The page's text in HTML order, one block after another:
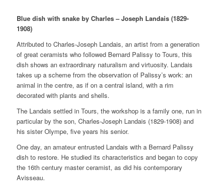
Blue dish with snake by Charles – Joseph Landais (1829-
1908)
Attributed to Charles-Joseph Landais, an artist from a generation
of great ceramists who followed Bernard Palissy to Tours, this
dish shows an extraordinary naturalism and virtuosity. Landais
takes up a scheme from the observation of Palissy’s work: an
animal in the centre, as if on a central island, with a rim
decorated with plants and shells.
The Landais settled in Tours, the workshop is a family one, run in
particular by the son, Charles-Joseph Landais (1829-1908) and
his sister Olympe, five years his senior.
One day, an amateur entrusted Landais with a Bernard Palissy
dish to restore. He studied its characteristics and began to copy
the 16th century master ceramist, as did his contemporary
Avisseau.